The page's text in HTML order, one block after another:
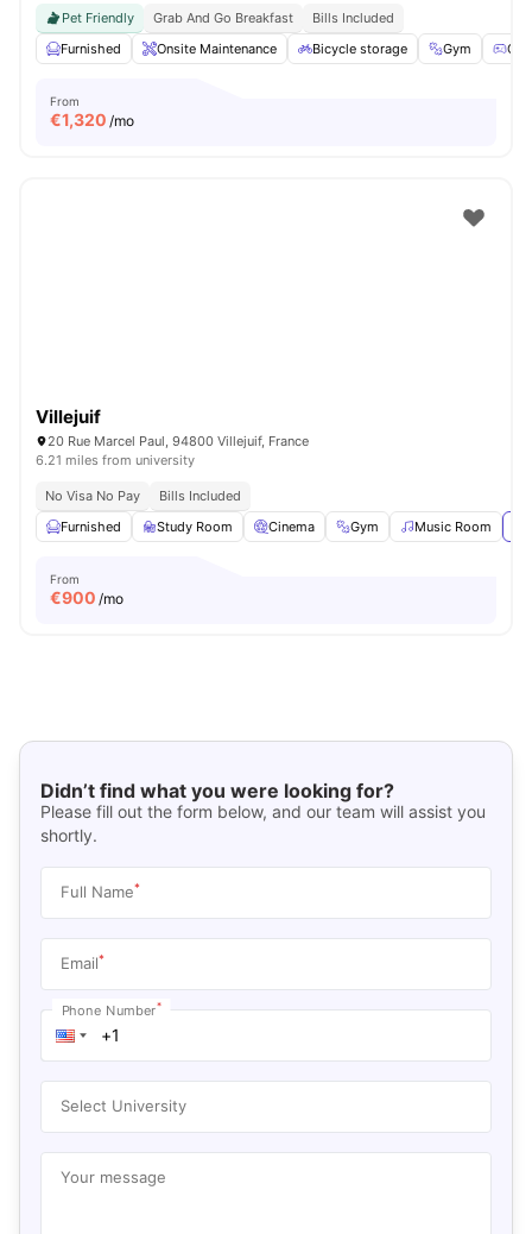
Pet Friendly Grab And Go Breakfast
Bills Included
Furnished
Onsite Maintenance Bicycle storage Gym
From
€1,320 /mo
Villejuif
20 Rue Marcel Paul, 94800 Villejuif, France
6.21 miles from university
No Visa No Pay
Bills Included
Furnished
Study Room Cinema Gym Music Room
From
€900 /mo
Didn’t find what you were looking for?
Please fill out the form below, and our team will assist you
shortly.
Full Name*
Email*
Phone Number*
Select University
Your message